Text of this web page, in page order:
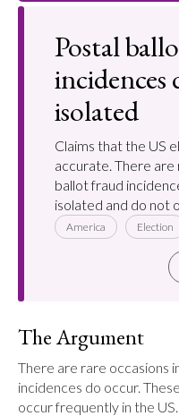
Postal
incidences
isolated
Claims that the US
accurate. There are
ballot fraud
isolated and do not
America Election
The Argument
There are rare occasions
incidences do occur.
occur frequently in the US.